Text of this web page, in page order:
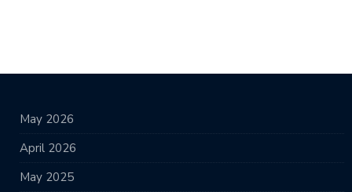
May 2026
April 2026
May 2025